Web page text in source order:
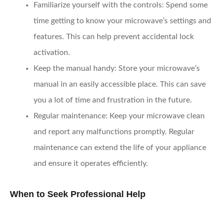
Familiarize yourself with the controls: Spend some
time getting to know your microwave’s settings and
features. This can help prevent accidental lock
activation.
Keep the manual handy: Store your microwave’s
manual in an easily accessible place. This can save
you a lot of time and frustration in the future.
Regular maintenance: Keep your microwave clean
and report any malfunctions promptly. Regular
maintenance can extend the life of your appliance
and ensure it operates efficiently.
When to Seek Professional Help